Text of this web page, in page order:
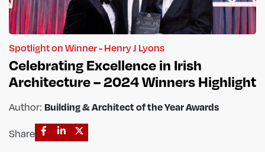
Spotlight on Winner - Henry J Lyons
Celebrating Excellence in Irish
Architecture – 2024 Winners Highlight
Author: Building & Architect of the Year Awards
Share